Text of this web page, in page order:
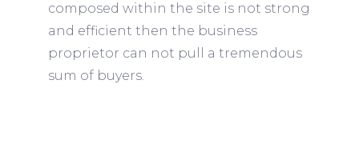
composed within the site is not strong
and efficient then the business
proprietor can not pull a tremendous
sum of buyers.